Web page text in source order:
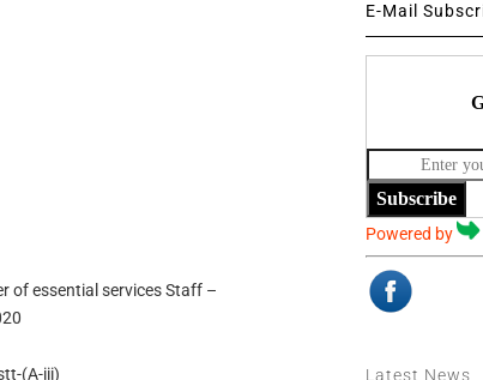
of essential services Staff –
(A-iii)
E-Mail
Subscribe
Powered by
Latest News